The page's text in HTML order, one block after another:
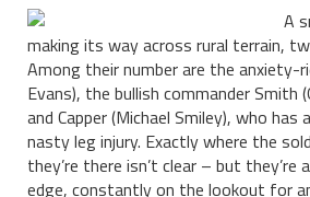
A
making its way across rural terrain,
Among their number are the anxiety-
Evans), the bullish commander Smith
and Capper (Michael Smiley), who has
nasty leg injury. Exactly where the
they’re there isn’t clear – but they’re
edge, constantly on the lookout for